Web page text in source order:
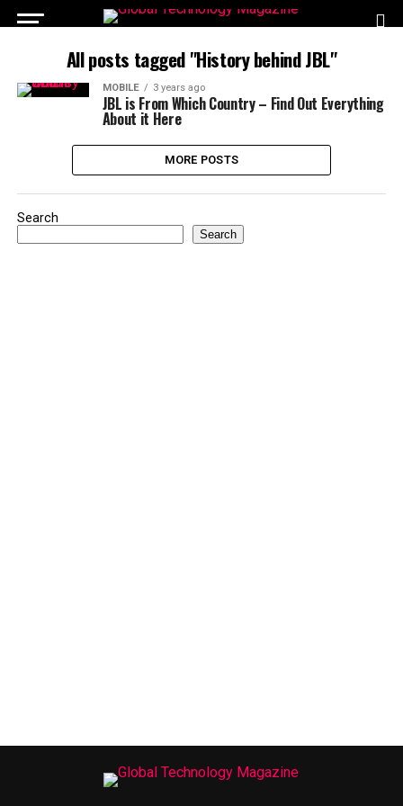
All posts tagged "History behind JBL"
MOBILE 3 years ago
JBL is From Which Country – Find Out Everything
About it Here
MORE POSTS
Search
Search